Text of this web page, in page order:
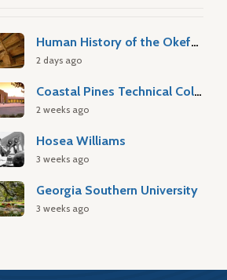
Human History of the Okefenokee Swamp
2 days ago
Coastal Pines Technical College
2 weeks ago
Hosea Williams
3 weeks ago
Georgia Southern University
3 weeks ago